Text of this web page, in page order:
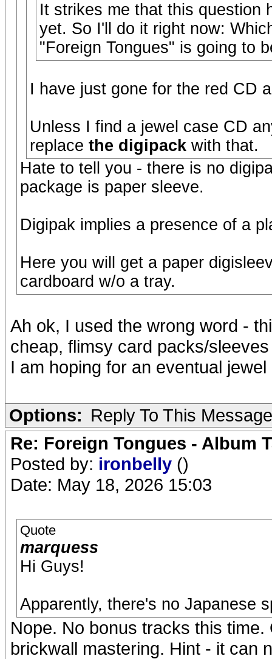
It strikes me that this question
yet. So I'll do it right now:
"Foreign Tongues" is going to
I have just gone for the red CD
Unless I find a jewel case CD
replace the digipack with that.
Hate to tell you - there is no
package is paper sleeve.
Digipak implies a presence of a
Here you will get a paper
cardboard w/o a tray.
Ah ok, I used the wrong word -
cheap, flimsy card packs/
I am hoping for an eventual jewel
Options: Reply To This Message
Re: Foreign Tongues - Album
Posted by: ironbelly ()
Date: May 18, 2026 15:03
Quote
marquess
Hi Guys!
Apparently, there's no Japanese
Nope. No bonus tracks this
brickwall mastering. Hint - it can